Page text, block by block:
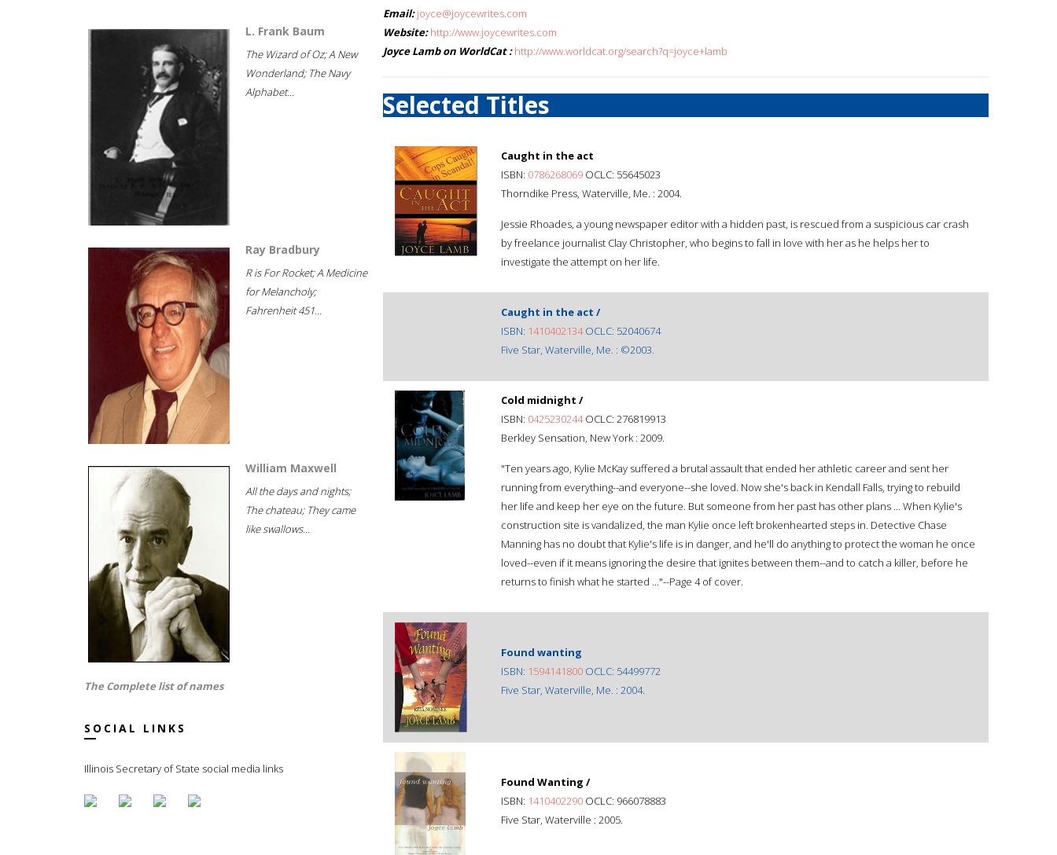
L. Frank Baum
The Wizard of Oz; A New
Wonderland; The Navy
Alphabet...
Ray Bradbury
R is For Rocket; A Medicine
for Melancholy;
Fahrenheit 451...
William Maxwell
All the days and nights;
The chateau; They came
like swallows...
The Complete list of names
SOCIAL LINKS
Illinois Secretary of State social media links
Email: joyce@joycewrites.com
Website: http://www.joycewrites.com
Joyce Lamb on WorldCat : http://www.worldcat.org/search?q=joyce+lamb
Selected Titles
Caught in the act
ISBN: 0786268069 OCLC: 55645023
Thorndike Press, Waterville, Me. : 2004.
Jessie Rhoades, a young newspaper editor with a hidden past, is rescued from a suspicious car crash
by freelance journalist Clay Christopher, who begins to fall in love with her as he helps her to
investigate the attempt on her life.
Caught in the act /
ISBN: 1410402134OCLC: 52040674
Five Star, Waterville, Me. : ©2003.
Cold midnight /
ISBN: 0425230244OCLC: 276819913
Berkley Sensation, New York : 2009.
"Ten years ago, Kylie McKay suffered a brutal assault that ended her athletic career and sent her
running from everything--and everyone--she loved. Now she's back in Kendall Falls, trying to rebuild
her life and keep her eye on the future. But someone from her past has other plans ... When Kylie's
construction site is vandalized, the man Kylie once left brokenhearted steps in. Detective Chase
Manning has no doubt that Kylie's life is in danger, and he'll do anything to protect the woman he once
loved--even if it means ignoring the desire that ignites between them--and to catch a killer, before he
returns to finish what he started ..."--Page 4 of cover.
Found wanting
ISBN: 1594141800 OCLC: 54499772
Five Star, Waterville, Me. : 2004.
Found Wanting /
ISBN: 1410402290 OCLC: 966078883
Five Star, Waterville : 2005.